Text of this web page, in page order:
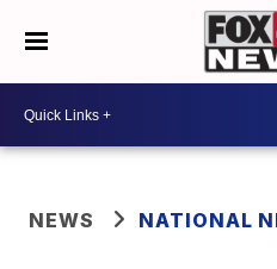
NEWS NATIONAL